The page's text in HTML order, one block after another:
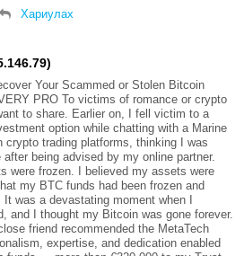
Хариулах
Your Scammed or Stolen Bitcoin
PRO To victims of romance or crypto
to share. Earlier on, I fell victim to a
option while chatting with a Marine
crypto trading platforms, thinking I was
being advised by my online partner.
were frozen. I believed my assets were
my BTC funds had been frozen and
was a devastating moment when I
and I thought my Bitcoin was gone forever.
friend recommended the MetaTech
expertise, and dedication enabled